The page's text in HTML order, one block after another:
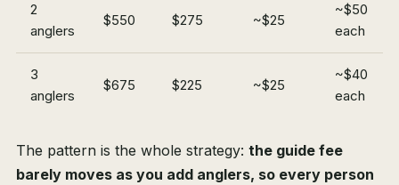
2
anglers
$550 $275 ~$25
~$50
each
3
anglers
$675 $225 ~$25
~$40
each
The pattern is the whole strategy: the guide fee
barely moves as you add anglers, so every person